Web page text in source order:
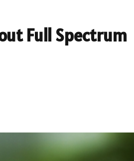
Full Spectrum